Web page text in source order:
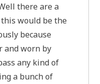
there are a
would be the
because
and worn by
any kind of
a bunch of